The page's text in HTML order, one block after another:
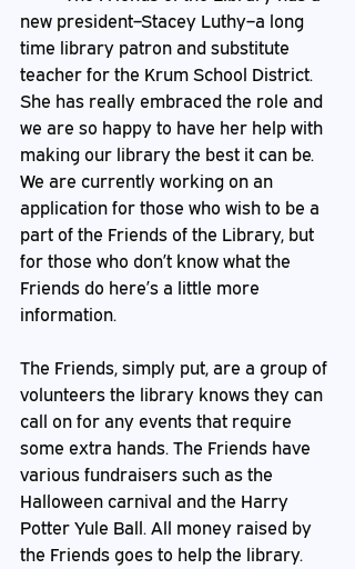
new president–Stacey Luthy–a long
time library patron and substitute
teacher for the Krum School District.
She has really embraced the role and
we are so happy to have her help with
making our library the best it can be.
We are currently working on an
application for those who wish to be a
part of the Friends of the Library, but
for those who don’t know what the
Friends do here’s a little more
information.
The Friends, simply put, are a group of
volunteers the library knows they can
call on for any events that require
some extra hands. The Friends have
various fundraisers such as the
Halloween carnival and the Harry
Potter Yule Ball. All money raised by
the Friends goes to help the library.